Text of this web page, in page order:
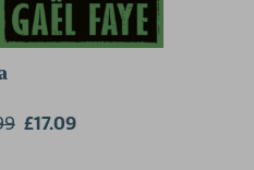
£17.09